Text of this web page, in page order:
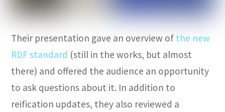
Their presentation gave an overview of the new
RDF standard (still in the works, but almost
there) and offered the audience an opportunity
to ask questions about it. In addition to
reification updates, they also reviewed a